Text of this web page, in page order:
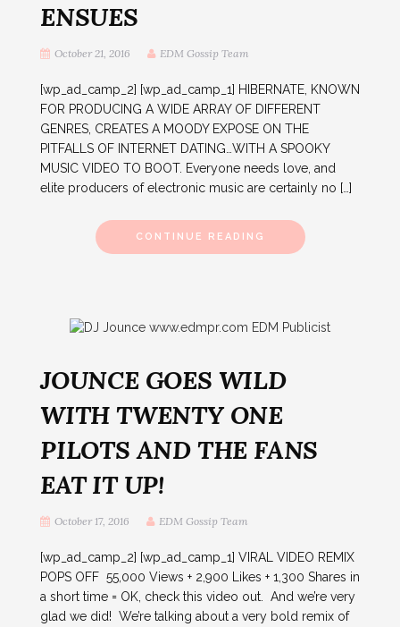
ENSUES
October 21, 2016 EDM Gossip Team
[wp_ad_camp_2] [wp_ad_camp_1] HIBERNATE, KNOWN
FOR PRODUCING A WIDE ARRAY OF DIFFERENT
GENRES, CREATES A MOODY EXPOSE ON THE
PITFALLS OF INTERNET DATING…WITH A SPOOKY
MUSIC VIDEO TO BOOT. Everyone needs love, and
elite producers of electronic music are certainly no […]
CONTINUE READING
JOUNCE GOES WILD
WITH TWENTY ONE
PILOTS AND THE FANS
EAT IT UP!
October 17, 2016 EDM Gossip Team
[wp_ad_camp_2] [wp_ad_camp_1] VIRAL VIDEO REMIX
POPS OFF 55,000 Views + 2,900 Likes + 1,300 Shares in
a short time = OK, check this video out. And we’re very
glad we did! We’re talking about a very bold remix of